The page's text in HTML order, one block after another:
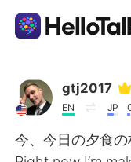
Приложение
gtj2017
EN JP
今、今日の夕食